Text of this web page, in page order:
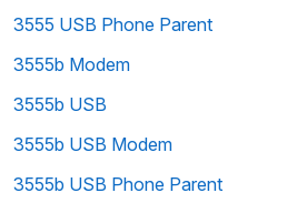
3555 USB Phone Parent
3555b Modem
3555b USB
3555b USB Modem
3555b USB Phone Parent